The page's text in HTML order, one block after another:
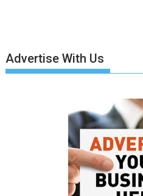
Advertise With Us